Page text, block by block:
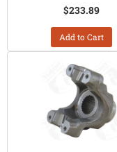
$233.89
Add to Cart